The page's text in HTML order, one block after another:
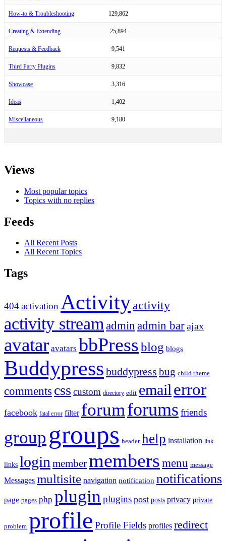
How-to & Troubleshooting 129,862
Creating & Extending 25,894
Requests & Feedback 9,541
Third Party Plugins 9,832
Showcase 3,316
Ideas 1,402
Miscellaneous 9,180
Views
Most popular topics
Topics with no replies
Feeds
All Recent Posts
All Recent Topics
Tags
404activationActivityactivity
activity stream admin admin barajax
avatar avatars bbPressblog blogs
Buddypress buddypress bug child theme
comments css custom directory edit email error
facebook fatal error filter forumforums friends
group groups header help installation link
links login membermembers menu message
Messages multisite navigation notification notifications
page pages php plugin plugins post posts privacy private
problem profile Profile Fields profiles redirect